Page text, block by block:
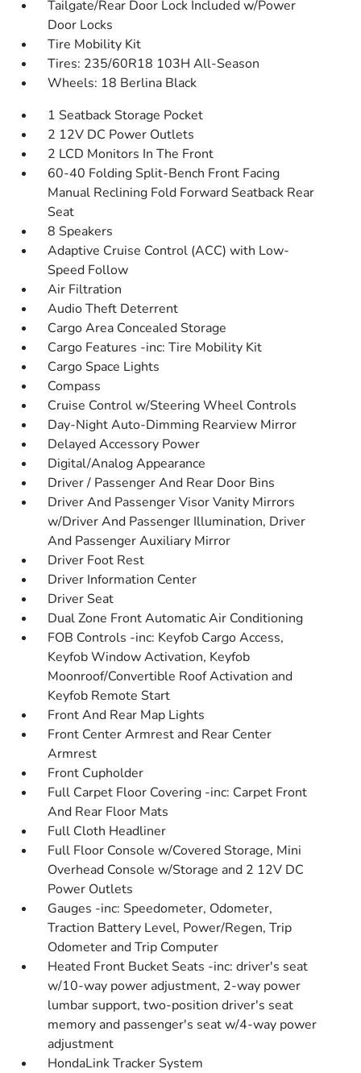
Tailgate/Rear Door Lock Included w/Power
Door Locks
Tire Mobility Kit
Tires: 235/60R18 103H All-Season
Wheels: 18 Berlina Black
1 Seatback Storage Pocket
2 12V DC Power Outlets
2 LCD Monitors In The Front
60-40 Folding Split-Bench Front Facing
Manual Reclining Fold Forward Seatback Rear
Seat
8 Speakers
Adaptive Cruise Control (ACC) with Low-
Speed Follow
Air Filtration
Audio Theft Deterrent
Cargo Area Concealed Storage
Cargo Features -inc: Tire Mobility Kit
Cargo Space Lights
Compass
Cruise Control w/Steering Wheel Controls
Day-Night Auto-Dimming Rearview Mirror
Delayed Accessory Power
Digital/Analog Appearance
Driver / Passenger And Rear Door Bins
Driver And Passenger Visor Vanity Mirrors
w/Driver And Passenger Illumination, Driver
And Passenger Auxiliary Mirror
Driver Foot Rest
Driver Information Center
Driver Seat
Dual Zone Front Automatic Air Conditioning
FOB Controls -inc: Keyfob Cargo Access,
Keyfob Window Activation, Keyfob
Moonroof/Convertible Roof Activation and
Keyfob Remote Start
Front And Rear Map Lights
Front Center Armrest and Rear Center
Armrest
Front Cupholder
Full Carpet Floor Covering -inc: Carpet Front
And Rear Floor Mats
Full Cloth Headliner
Full Floor Console w/Covered Storage, Mini
Overhead Console w/Storage and 2 12V DC
Power Outlets
Gauges -inc: Speedometer, Odometer,
Traction Battery Level, Power/Regen, Trip
Odometer and Trip Computer
Heated Front Bucket Seats -inc: driver's seat
w/10-way power adjustment, 2-way power
lumbar support, two-position driver's seat
memory and passenger's seat w/4-way power
adjustment
HondaLink Tracker System